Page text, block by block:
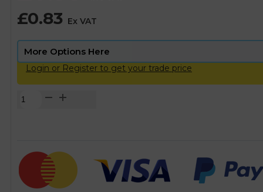
£0.83 Ex VAT
Login or Register to get your trade price
Copper
Radius
Bends
-